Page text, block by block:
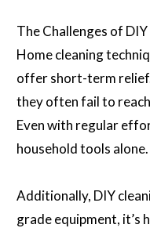
The Challenges of
Home cleaning
offer short-term
they often fail to
Even with regular
household tools alone.
Additionally, DIY
grade equipment, it’s